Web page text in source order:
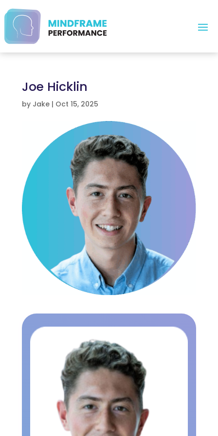
Joe Hicklin
by Jake| Oct 15, 2025